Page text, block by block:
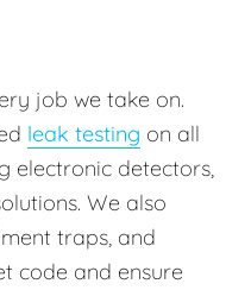
job we take on.
leak testing on all
electronic detectors,
We also
traps, and
code and ensure